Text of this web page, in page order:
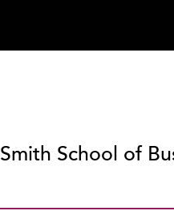
School of